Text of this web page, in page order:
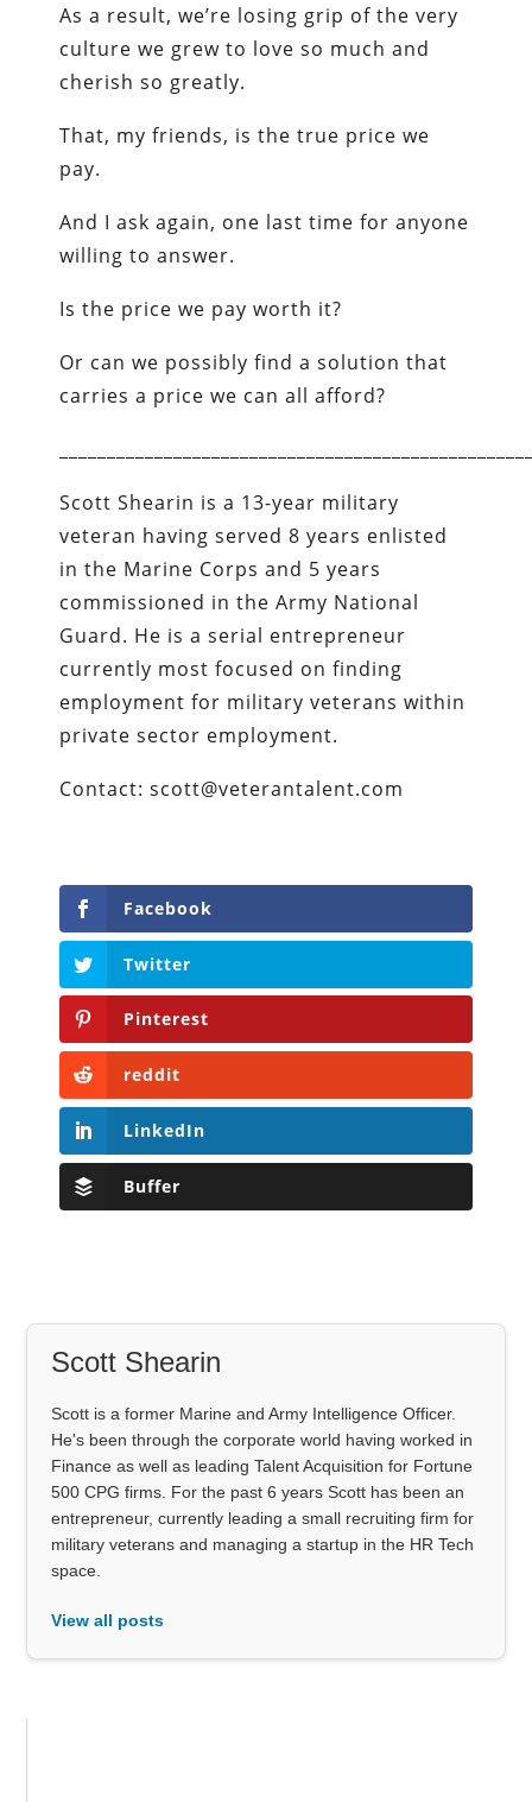
As a result, we’re losing grip of the very
culture we grew to love so much and
cherish so greatly.
That, my friends, is the true price we
pay.
And I ask again, one last time for anyone
willing to answer.
Is the price we pay worth it?
Or can we possibly find a solution that
carries a price we can all afford?
Scott Shearin is a 13-year military
veteran having served 8 years enlisted
in the Marine Corps and 5 years
commissioned in the Army National
Guard. He is a serial entrepreneur
currently most focused on finding
employment for military veterans within
private sector employment.
Contact: scott@veterantalent.com
Facebook
Twitter
Pinterest
reddit
LinkedIn
Buffer
Scott Shearin
Scott is a former Marine and Army Intelligence Officer.
He's been through the corporate world having worked in
Finance as well as leading Talent Acquisition for Fortune
500 CPG firms. For the past 6 years Scott has been an
entrepreneur, currently leading a small recruiting firm for
military veterans and managing a startup in the HR Tech
space.
View all posts